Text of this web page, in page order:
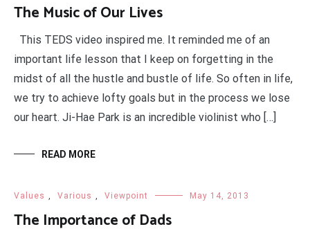
The Music of Our Lives
This TEDS video inspired me. It reminded me of an
important life lesson that I keep on forgetting in the
midst of all the hustle and bustle of life. So often in life,
we try to achieve lofty goals but in the process we lose
our heart. Ji-Hae Park is an incredible violinist who […]
READ MORE
Values , Various , Viewpoint May 14, 2013
The Importance of Dads